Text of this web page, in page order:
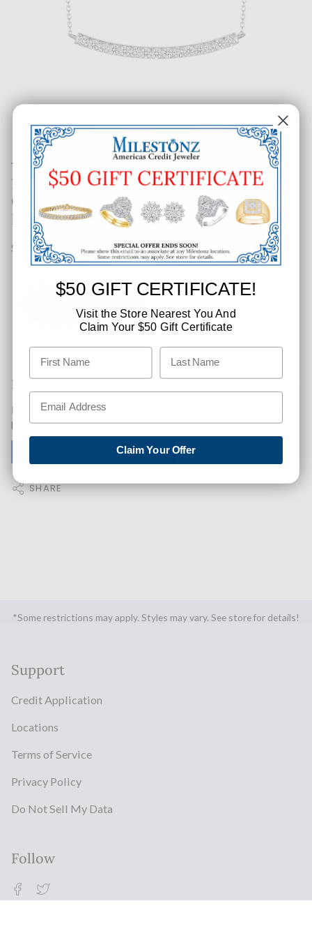
1 CT. T.W. Ladies Designer
Certified Lab Diamond Bar
Pendant
SKU: 389-83855-005
Like This Product? Want A Higher Credit Score?
Find out how you can improve your credit score with this
purchase. Simply click below to find out how.
✅ GET APPROVED NOW!
SHARE
*Some restrictions may apply. Styles may vary. See store for details!
Support
Credit Application
Locations
Terms of Service
Privacy Policy
Do Not Sell My Data
Follow
Facebook
Twitter
$50 GIFT CERTIFICATE!
Visit the Store Nearest You And
Claim Your $50 Gift Certificate
Claim Your Offer